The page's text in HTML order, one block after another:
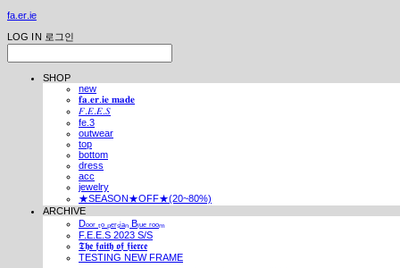
fa.er.ie
LOG IN 로그인
SHOP
new
𝐟𝐚.𝐞𝐫.𝐢𝐞 𝐦𝐚𝐝𝐞
𝐹.𝐸.𝐸.𝑆
fe.3
outwear
top
bottom
dress
acc
jewelry
★SEASON★OFF★(20~80%)
ARCHIVE
Dₒₒᵣ ₜₒ ₚₑᵣₛᵢₐₙ Bₗᵤₑ ᵣₒₒₘ
F.E.E.S 2023 S/S
𝕿𝖍𝖊 𝖋𝖆𝖎𝖙𝖍 𝖔𝖋 𝖋𝖎𝖊𝖗𝖈𝖊
TESTING NEW FRAME